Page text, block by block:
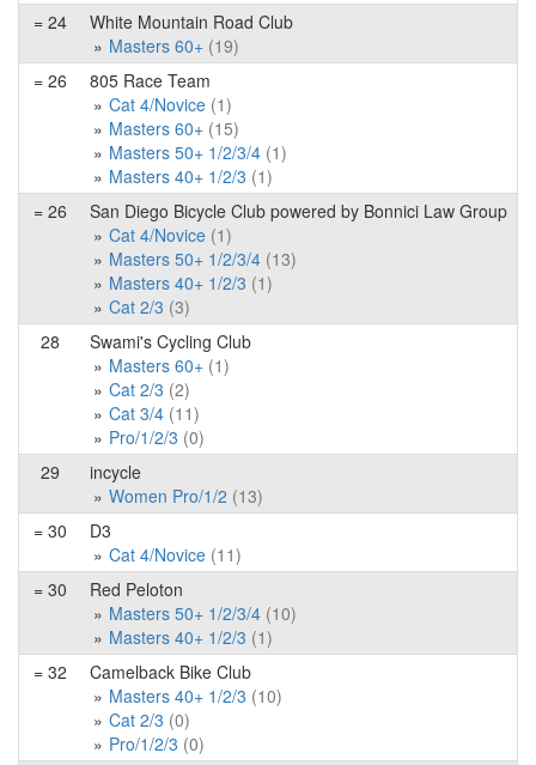
= 24
White Mountain Road Club
Masters 60+ (19)
= 26
805 Race Team
Cat 4/Novice (1)
Masters 60+ (15)
Masters 50+ 1/2/3/4 (1)
Masters 40+ 1/2/3 (1)
= 26
San Diego Bicycle Club powered by Bonnici Law Group
Cat 4/Novice (1)
Masters 50+ 1/2/3/4 (13)
Masters 40+ 1/2/3 (1)
Cat 2/3 (3)
28
Swami's Cycling Club
Masters 60+ (1)
Cat 2/3 (2)
Cat 3/4 (11)
Pro/1/2/3 (0)
29
incycle
Women Pro/1/2 (13)
= 30
D3
Cat 4/Novice (11)
= 30
Red Peloton
Masters 50+ 1/2/3/4 (10)
Masters 40+ 1/2/3 (1)
= 32
Camelback Bike Club
Masters 40+ 1/2/3 (10)
Cat 2/3 (0)
Pro/1/2/3 (0)